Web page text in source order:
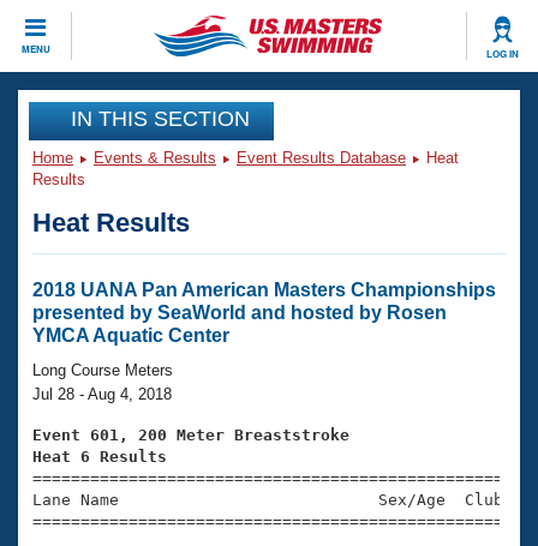
MENU LOG IN
CLOSE
Training
Workout Library
Articles And Videos
Swimming 101
Training Plans
Swimming Guides
Video Stroke Analysis
Club Finder
Events
Virtual And Fitness Events
2026 Summer Nationals
Results And Rankings
Club Finder
Workout Library
About Us
What Is Masters Swimming?
USMS Community
Join
IN THIS SECTION
Home Events & Results Event Results Database
Heat
Results
Heat Results
2018 UANA Pan American Masters Championships
presented by SeaWorld and hosted by Rosen
YMCA Aquatic Center
Long Course Meters
Jul 28 - Aug 4, 2018
Event 601, 200 Meter Breaststroke
Heat 6 Results
Lane Name                           Sex/Age